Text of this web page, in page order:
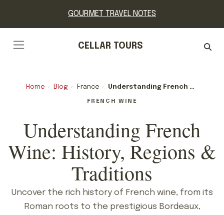
GOURMET TRAVEL NOTES
CELLAR TOURS
Home › Blog › France › Understanding French Wine: History, Regions & Traditions
FRENCH WINE
Understanding French
Wine: History, Regions &
Traditions
Uncover the rich history of French wine, from its
Roman roots to the prestigious Bordeaux,